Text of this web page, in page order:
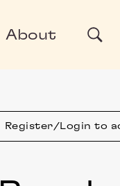
About
Register/Login to